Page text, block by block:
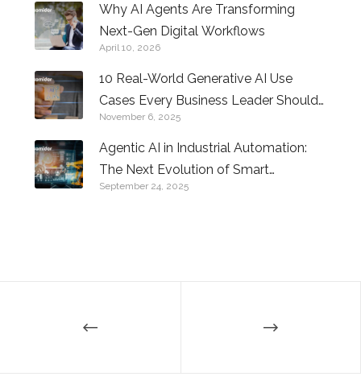
Why AI Agents Are Transforming
Next-Gen Digital Workflows
April 10, 2026
10 Real-World Generative AI Use
Cases Every Business Leader Should
Know
November 6, 2025
Agentic AI in Industrial Automation:
The Next Evolution of Smart
Factories
September 24, 2025